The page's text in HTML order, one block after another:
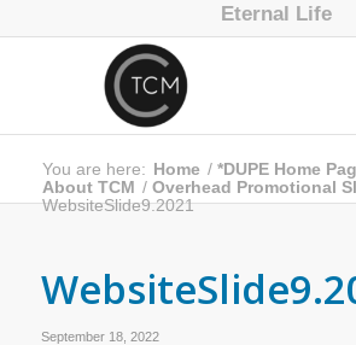
Eternal Life
You are here: Home / *DUPE Home
About TCM / Overhead Promotional
WebsiteSlide9.2021
September 18, 2022